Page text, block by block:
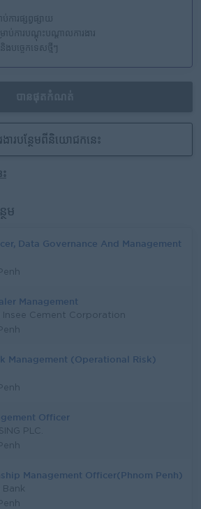
ារផ្សព្វផ្សាយ
ាប់ការបណ្តុះបណ្តាលការងារ
ងបច្ចេកទេសថ្មីៗ
ងារបន្ថែមពីនិយោជកនេះ
ម
Data Governance And Management
Management
Insee Cement Corporation
Management (Operational Risk)
Officer
PLC.
Management Officer(Phnom Penh)